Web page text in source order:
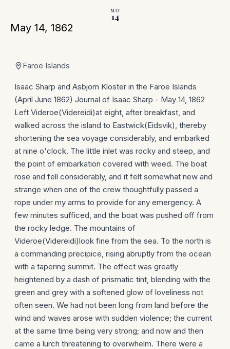
MAY
14
May 14, 1862
Faroe Islands
Isaac Sharp and Asbjorn Kloster in the Faroe Islands
(April June 1862) Journal of Isaac Sharp - May 14, 1862
Left Videroe(Videreidi)at eight, after breakfast, and
walked across the island to Eastwick(Eidsvik), thereby
shortening the sea voyage considerably, and embarked
at nine o'clock. The little inlet was rocky and steep, and
the point of embarkation covered with weed. The boat
rose and fell considerably, and it felt somewhat new and
strange when one of the crew thoughtfully passed a
rope under my arms to provide for any emergency. A
few minutes sufficed, and the boat was pushed off from
the rocky ledge. The mountains of
Videroe(Videreidi)look fine from the sea. To the north is
a commanding precipice, rising abruptly from the ocean
with a tapering summit. The effect was greatly
heightened by a dash of prismatic tint, blending with the
green and grey with a softened glow of loveliness not
often seen. We had not been long from land before the
wind and waves arose with sudden violence; the current
at the same time being very strong; and now and then
came a lurch threatening to overwhelm. There were a